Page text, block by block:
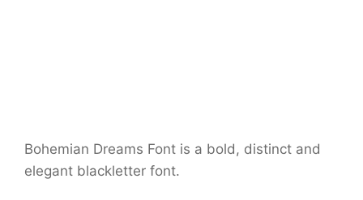
Bohemian Dreams Font is a bold, distinct and
elegant blackletter font.